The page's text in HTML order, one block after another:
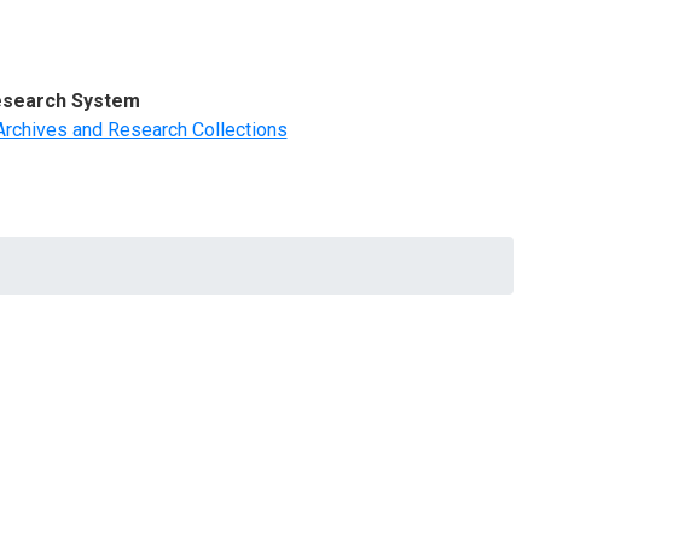
System
and Research Collections